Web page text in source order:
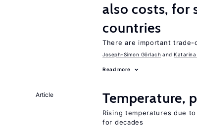
also costs, for
countries
There are important
Joseph-Simon Görlach Katarina
Read more
Article Temperature,
Rising temperatures due
for decades